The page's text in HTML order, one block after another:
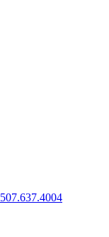
507.637.4004